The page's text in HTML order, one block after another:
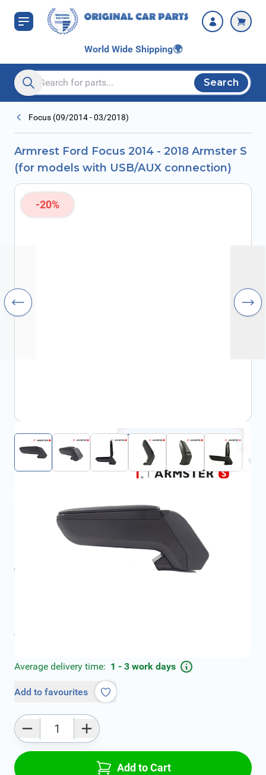
Skip to Content
World Wide Shipping🌍
Search entire store here...
Search
connection)
Focus (09/2014 - 03/2018)
Armrest Ford Focus 2014 - 2018 Armster S
(for models with USB/AUX connection)
-20%
Click to open fullscreen
€99.00
All specifications
Average delivery time: 1 - 3 work days
Add to favourites
Add to Cart